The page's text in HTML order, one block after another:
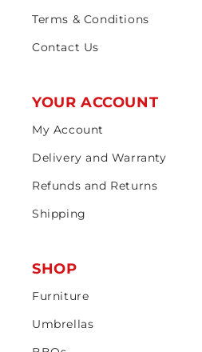
Terms & Conditions
Contact Us
YOUR ACCOUNT
My Account
Delivery and Warranty
Refunds and Returns
Shipping
SHOP
Furniture
Umbrellas